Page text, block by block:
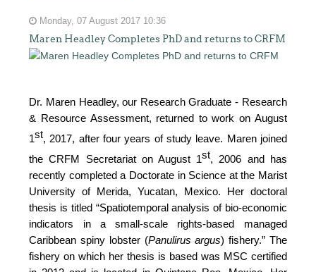
Monday, 07 August 2017 10:36
Maren Headley Completes PhD and returns to CRFM
Dr. Maren Headley, our Research Graduate - Research
& Resource Assessment, returned to work on August
1st, 2017, after four years of study leave. Maren joined
the CRFM Secretariat on August 1st, 2006 and has
recently completed a Doctorate in Science at the Marist
University of Merida, Yucatan, Mexico. Her doctoral
thesis is titled “Spatiotemporal analysis of bio-economic
indicators in a small-scale rights-based managed
Caribbean spiny lobster (Panulirus argus) fishery.” The
fishery on which her thesis is based was MSC certified